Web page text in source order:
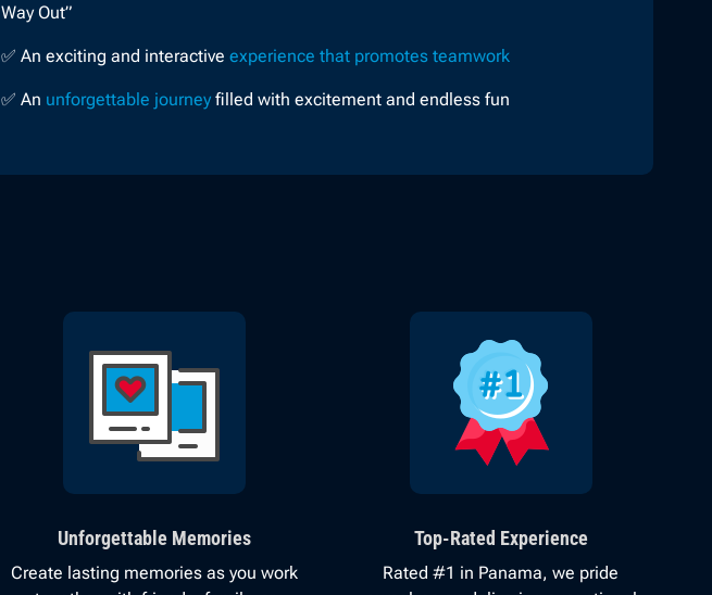
Way Out”
✅ An exciting and interactive experience that promotes teamwork
✅ An unforgettable journeyfilled with excitement and endless fun
Unforgettable Memories
Create lasting memories as you work
Top-Rated Experience
Rated #1 in Panama, we pride